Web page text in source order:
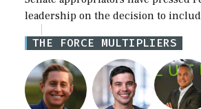
leadership on the decision to
Iran war supplemental request for
current military operation, while
Pete Hegseth […]
THE FORCE MULTIPLIERS